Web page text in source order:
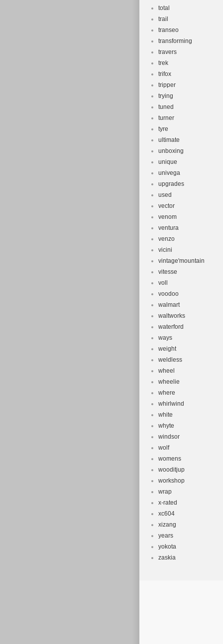
total
trail
transeo
transforming
travers
trek
trifox
tripper
trying
tuned
turner
tyre
ultimate
unboxing
unique
univega
upgrades
used
vector
venom
ventura
venzo
vicini
vintage'mountain
vitesse
voll
voodoo
walmart
waltworks
waterford
ways
weight
weldless
wheel
wheelie
where
whirlwind
white
whyte
windsor
wolf
womens
wooditjup
workshop
wrap
x-rated
xc604
xizang
years
yokota
zaskia